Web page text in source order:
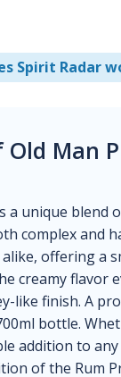
Spirit Radar
Old Man
a unique blend
complex and
offering a
creamy flavor
like finish. A
bottle.
addition to
of the Rum